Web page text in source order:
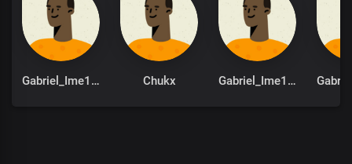
You are God from
Dateless past
You are God in Dateless future
You are God from age to age
only You are God
Gabriel_Ime1st Chukx Gabriel_Ime1st